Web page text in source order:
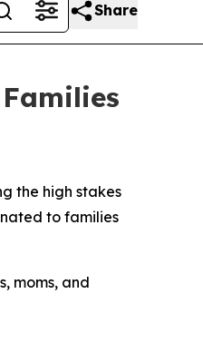
Share
the high stakes
to families
moms, and